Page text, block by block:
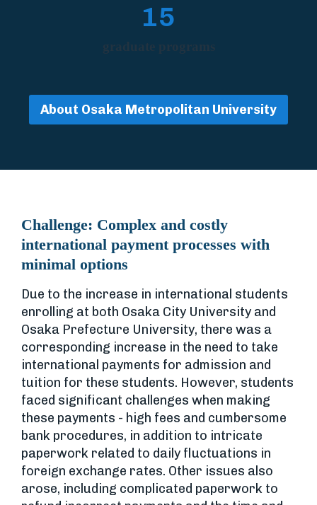
15
graduate programs
About Osaka Metropolitan University
Challenge: Complex and costly
international payment processes with
minimal options
Due to the increase in international students
enrolling at both Osaka City University and
Osaka Prefecture University, there was a
corresponding increase in the need to take
international payments for admission and
tuition for these students. However, students
faced significant challenges when making
these payments - high fees and cumbersome
bank procedures, in addition to intricate
paperwork related to daily fluctuations in
foreign exchange rates. Other issues also
arose, including complicated paperwork to